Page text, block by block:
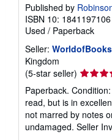
Published by
ISBN 10: 1841197106
Used / Paperback
Seller: WorldofBooks
Kingdom
(5-star seller) Seller
rating
5
out
of
5
Paperback.
read, but is in
not marred by notes
undamaged. Seller